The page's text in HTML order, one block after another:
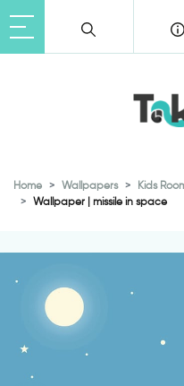
Home Wallpapers
Kids
Wallpaper | missile in space